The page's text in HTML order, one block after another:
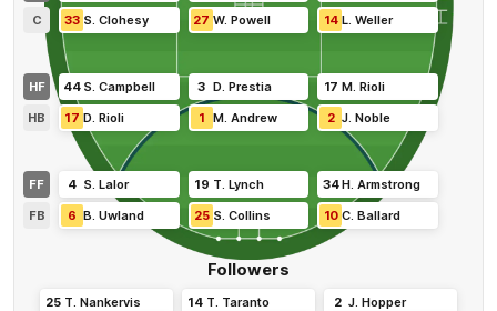
Followers
25 T Nankervis
14 T Taranto
2 J Hopper
HF
FF
FB
HB
C
44 S Campbell 3 D Prestia 17 M .Rioli
4 S Lalor 19 T Lynch 34H Armstrong
10 C .Ballard
25 S Collins
6 B Uwland
2 J .Noble
1 M. Andrew
17 D Rioli
14 L .Weller
27 W. Powell
33 S Clohesy